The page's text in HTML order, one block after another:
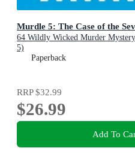
Murdle 5: The Case of the
64 Wildly Wicked Murder
5)
Paperback
RRP$32.99
$26.99
Add To